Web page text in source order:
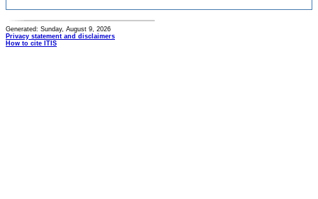
Generated: Sunday, August 9, 2026
Privacy statement and disclaimers
How to cite ITIS